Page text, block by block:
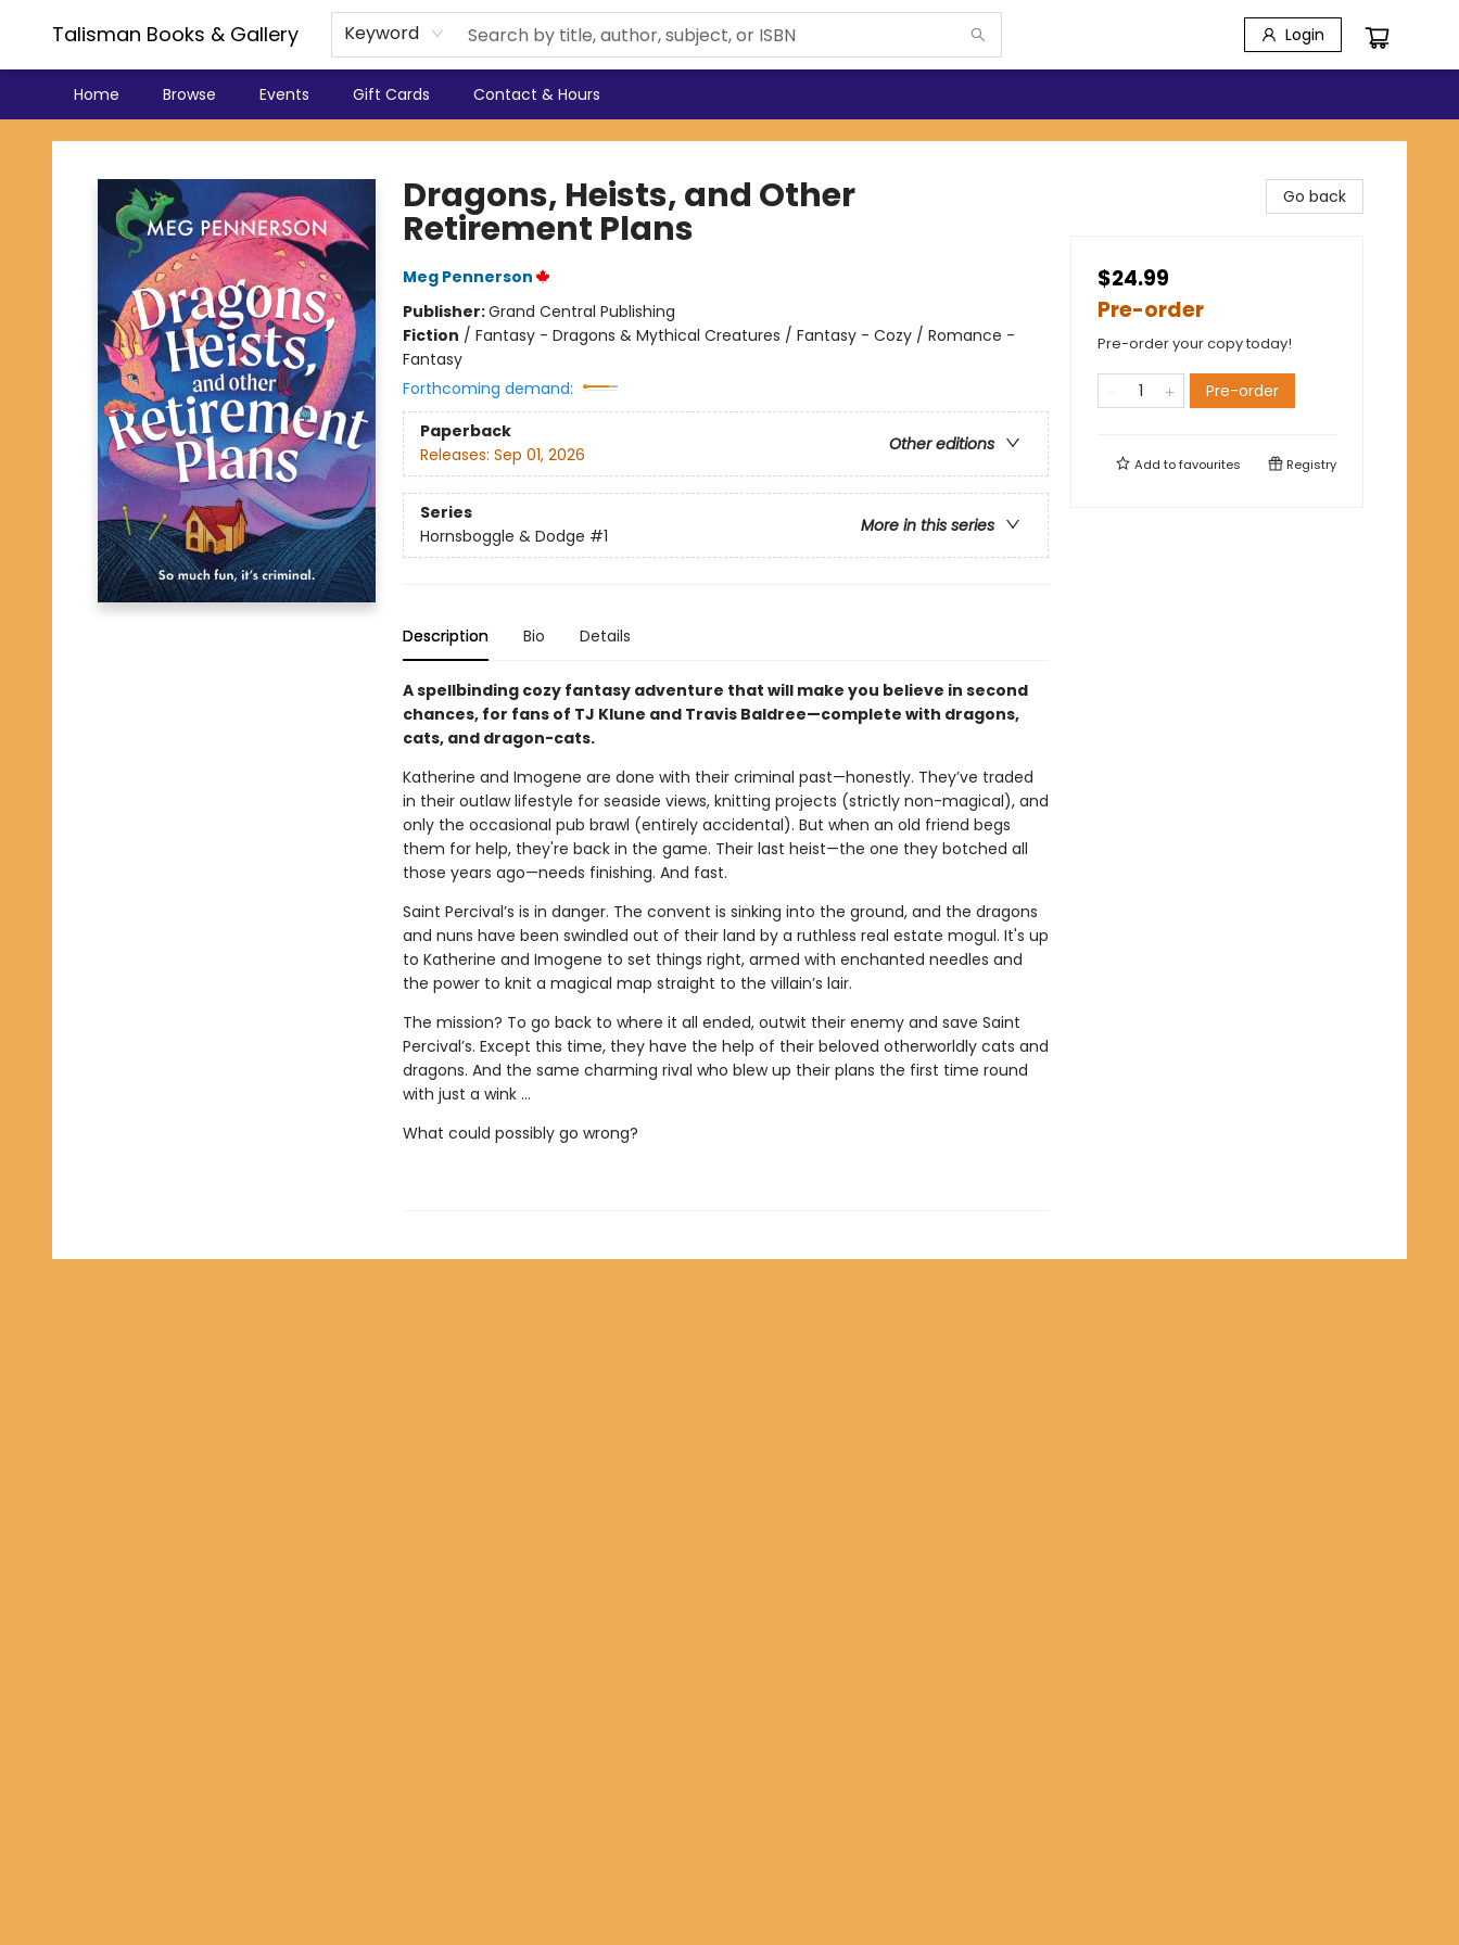
Talisman Books & Gallery Keyword Login
Home Browse Events Gift Cards Contact & Hours
Talisman Books & Gallery
Dragons, Heists, and Other
Retirement Plans
Meg Pennerson
Publisher:Grand Central Publishing
Fiction / Fantasy - Dragons & Mythical Creatures / Fantasy - Cozy / Romance -
Fantasy
Forthcoming demand:
Paperback
Other editions
Releases: Sep 01, 2026
Series
More in this series
Hornsboggle & Dodge #1
Description Bio Details
A spellbinding cozy fantasy adventure that will make you believe in second
chances, for fans of TJ Klune and Travis Baldree—complete with dragons,
cats, and dragon-cats.
Katherine and Imogene are done with their criminal past—honestly. They’ve traded
in their outlaw lifestyle for seaside views, knitting projects (strictly non-magical), and
only the occasional pub brawl (entirely accidental). But when an old friend begs
them for help, they're back in the game. Their last heist—the one they botched all
those years ago—needs finishing. And fast.
Saint Percival’s is in danger. The convent is sinking into the ground, and the dragons
and nuns have been swindled out of their land by a ruthless real estate mogul. It's up
to Katherine and Imogene to set things right, armed with enchanted needles and
the power to knit a magical map straight to the villain’s lair.
The mission? To go back to where it all ended, outwit their enemy and save Saint
Percival’s. Except this time, they have the help of their beloved otherworldly cats and
dragons. And the same charming rival who blew up their plans the first time round
with just a wink ...
What could possibly go wrong?
Go back
$24.99
Pre-order
Pre-order your copy today!
Pre-order
Add tofavourites Registry